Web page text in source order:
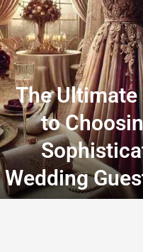
The Ultimate
to
Wedding